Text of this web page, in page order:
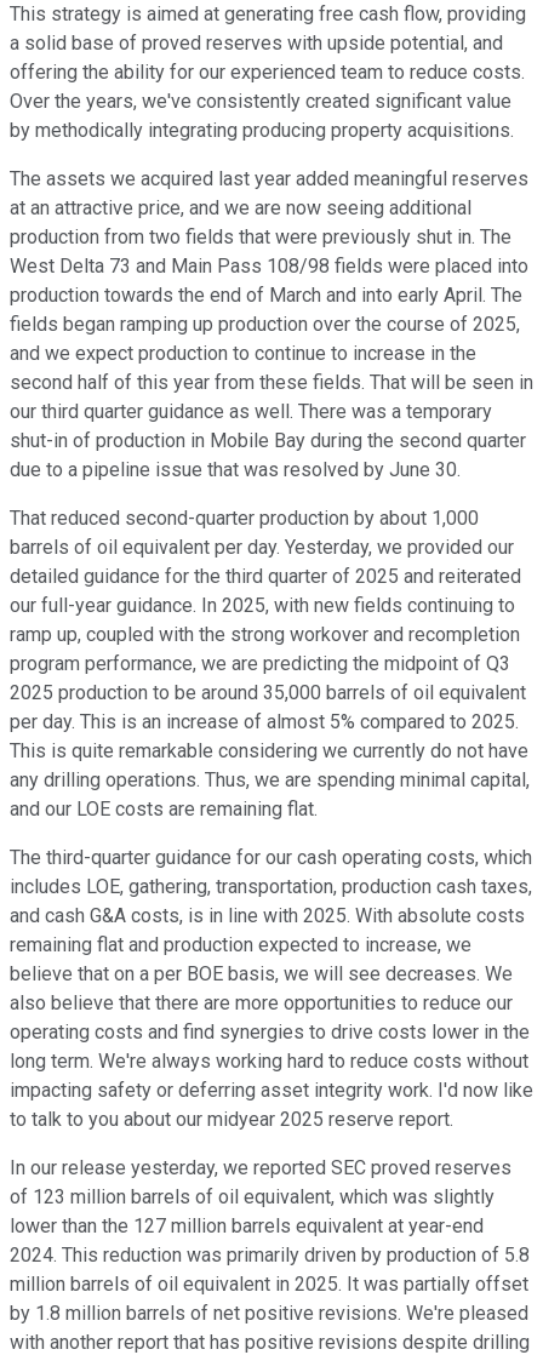
This strategy is aimed at generating free cash flow, providing
a solid base of proved reserves with upside potential, and
offering the ability for our experienced team to reduce costs.
Over the years, we've consistently created significant value
by methodically integrating producing property acquisitions.
The assets we acquired last year added meaningful reserves
at an attractive price, and we are now seeing additional
production from two fields that were previously shut in. The
West Delta 73 and Main Pass 108/98 fields were placed into
production towards the end of March and into early April. The
fields began ramping up production over the course of 2025,
and we expect production to continue to increase in the
second half of this year from these fields. That will be seen in
our third quarter guidance as well. There was a temporary
shut-in of production in Mobile Bay during the second quarter
due to a pipeline issue that was resolved by June 30.
That reduced second-quarter production by about 1,000
barrels of oil equivalent per day. Yesterday, we provided our
detailed guidance for the third quarter of 2025 and reiterated
our full-year guidance. In 2025, with new fields continuing to
ramp up, coupled with the strong workover and recompletion
program performance, we are predicting the midpoint of Q3
2025 production to be around 35,000 barrels of oil equivalent
per day. This is an increase of almost 5% compared to 2025.
This is quite remarkable considering we currently do not have
any drilling operations. Thus, we are spending minimal capital,
and our LOE costs are remaining flat.
The third-quarter guidance for our cash operating costs, which
includes LOE, gathering, transportation, production cash taxes,
and cash G&A costs, is in line with 2025. With absolute costs
remaining flat and production expected to increase, we
believe that on a per BOE basis, we will see decreases. We
also believe that there are more opportunities to reduce our
operating costs and find synergies to drive costs lower in the
long term. We're always working hard to reduce costs without
impacting safety or deferring asset integrity work. I'd now like
to talk to you about our midyear 2025 reserve report.
In our release yesterday, we reported SEC proved reserves
of 123 million barrels of oil equivalent, which was slightly
lower than the 127 million barrels equivalent at year-end
2024. This reduction was primarily driven by production of 5.8
million barrels of oil equivalent in 2025. It was partially offset
by 1.8 million barrels of net positive revisions. We're pleased
with another report that has positive revisions despite drilling